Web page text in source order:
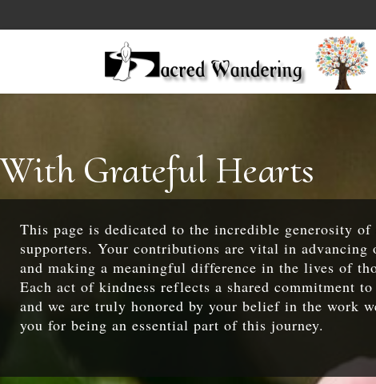
With Grateful Hearts
This page is dedicated to the incredible generosity of
supporters. Your contributions are vital in advancing
and making a meaningful difference in the lives of
Each act of kindness reflects a shared commitment
and we are truly honored by your belief in the work
you for being an essential part of this journey.